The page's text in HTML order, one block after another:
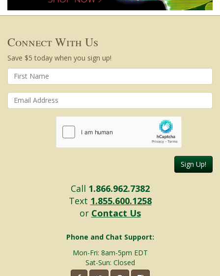
Connect With Us
Save $5 today when you sign up!
Sign Up!
Call 1.866.962.7382
Text 1.855.600.1258
or Contact Us
Phone and Chat Support:
Mon-Fri: 8am-5pm EDT
Sat-Sun: Closed